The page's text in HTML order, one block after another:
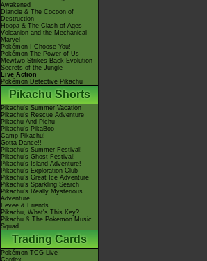
Awakened
Diancie & The Cocoon of
Destruction
Hoopa & The Clash of Ages
Volcanion and the Mechanical
Marvel
Pokémon I Choose You!
Pokémon The Power of Us
Mewtwo Strikes Back Evolution
Secrets of the Jungle
Live Action
Pokémon Detective Pikachu
Pikachu Shorts
Pikachu's Summer Vacation
Pikachu's Rescue Adventure
Pikachu And Pichu
Pikachu's PikaBoo
Camp Pikachu!
Gotta Dance!!
Pikachu's Summer Festival!
Pikachu's Ghost Festival!
Pikachu's Island Adventure!
Pikachu's Exploration Club
Pikachu's Great Ice Adventure
Pikachu's Sparkling Search
Pikachu's Really Mysterious
Adventure
Eevee & Friends
Pikachu, What's This Key?
Pikachu & The Pokémon Music
Squad
Trading Cards
Pokémon TCG Live
Cardex